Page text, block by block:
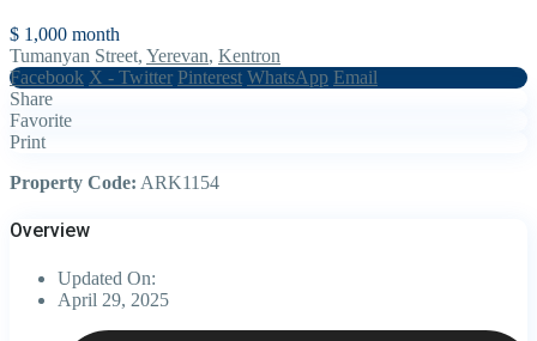
$ 1,000 month
Tumanyan Street, Yerevan, Kentron
Facebook X - Twitter Pinterest WhatsApp Email
Share
Favorite
Print
Property Code: ARK1154
Overview
Updated On:
April 29, 2025